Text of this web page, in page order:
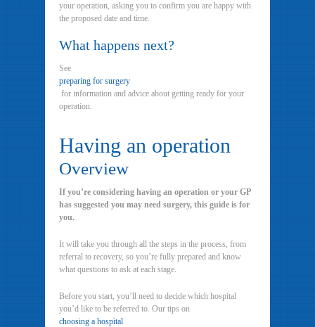
your operation, asking you to confirm you are happy with
the proposed date and time.
What happens next?
See
preparing for surgery
for information and advice about getting ready for your
operation.
Having an operation
Overview
If you’re considering having an operation or your GP
has suggested you may need surgery, this guide is for
you.
It will take you through all the steps in the process, from
referral to recovery, so you’re fully prepared and know
what questions to ask at each stage.
Before you start, you’ll need to decide which hospital
you’d like to be referred to. Our tips on
choosing a hospital